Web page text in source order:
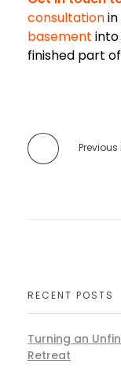
consultationin
basement
finished part
Previous
RECENT POSTS
Turning an
Retreat